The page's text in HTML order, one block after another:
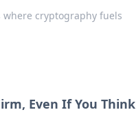
where cryptography fuels
Even If You Think